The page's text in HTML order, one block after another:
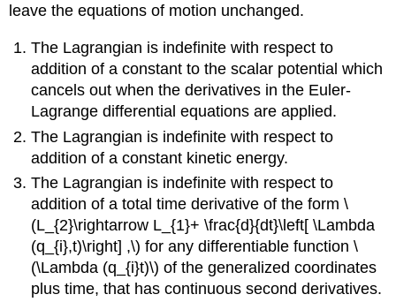
leave the equations of motion unchanged.
The Lagrangian is indefinite with respect to
addition of a constant to the scalar potential which
cancels out when the derivatives in the Euler-
Lagrange differential equations are applied.
The Lagrangian is indefinite with respect to
addition of a constant kinetic energy.
The Lagrangian is indefinite with respect to
addition of a total time derivative of the form \
(L_{2}\rightarrow L_{1}+ \frac{d}{dt}\left[ \Lambda
(q_{i},t)\right] ,\) for any differentiable function \
(\Lambda (q_{i}t)\) of the generalized coordinates
plus time, that has continuous second derivatives.